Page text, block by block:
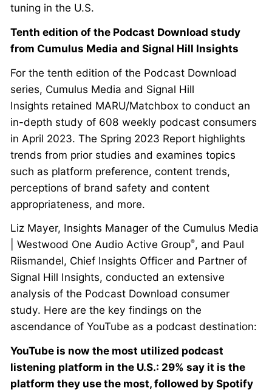
tuning in the U.S.
Tenth edition of the Podcast Download study
from Cumulus Media and Signal Hill Insights
For the tenth edition of the Podcast Download
series, Cumulus Media and Signal Hill
Insights retained MARU/Matchbox to conduct an
in-depth study of 608 weekly podcast consumers
in April 2023. The Spring 2023 Report highlights
trends from prior studies and examines topics
such as platform preference, content trends,
perceptions of brand safety and content
appropriateness, and more.
Liz Mayer, Insights Manager of the Cumulus Media
| Westwood One Audio Active Group®, and Paul
Riismandel, Chief Insights Officer and Partner of
Signal Hill Insights, conducted an extensive
analysis of the Podcast Download consumer
study. Here are the key findings on the
ascendance of YouTube as a podcast destination:
YouTube is now the most utilized podcast
listening platform in the U.S.: 29% say it is the
platform they use the most, followed by Spotify